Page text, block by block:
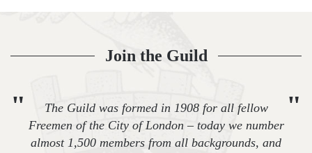
Join the Guild
" "
The Guild was formed in 1908 for all fellow
Freemen of the City of London – today we number
almost 1,500 members from all backgrounds, and